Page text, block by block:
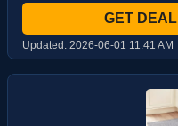
GET DEAL
Updated: 2026-06-01 11:41 AM